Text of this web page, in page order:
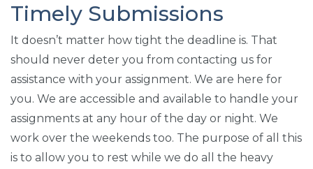
Timely Submissions
It doesn’t matter how tight the deadline is. That
should never deter you from contacting us for
assistance with your assignment. We are here for
you. We are accessible and available to handle your
assignments at any hour of the day or night. We
work over the weekends too. The purpose of all this
is to allow you to rest while we do all the heavy